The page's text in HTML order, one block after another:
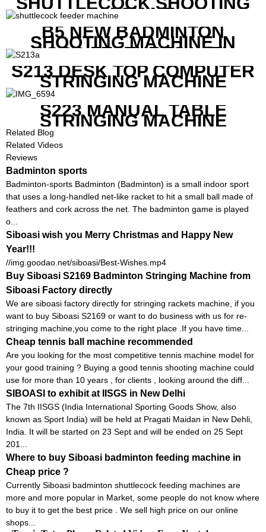
MACHINE
B5 NEW BADMINTON
SHOOTING MACHINE IN
GOOD FEATURES WITH
COMPETITIVE COST
S213 DESK TOP COMPUTER
STRINGING MACHINE
S223 MANUAL TABLE
STRINGING MACHINE
Related Blog
Related Videos
Reviews
Badminton sports
Badminton-sports Badminton (Badminton) is a small indoor sport
that uses a long-handled net-like racket to hit a small ball made of
feathers and cork across the net. The badminton game is played
o...
Siboasi wish you Merry Christmas and Happy New
Year!!!
//img.goodao.net/siboasi/Best-Wishes.mp4
Buy Siboasi S2169 Badminton Stringing Machine from
Siboasi Factory directly
We are siboasi factory directly for stringing rackets machine, if you
want to buy Siboasi S2169 or want to do business with us for re-
stringing machine,you come to the right place .If you have time...
Cheap tennis ball machine recommended
Are you looking for the most competitive tennis machine model for
your good training ? Buying a good tennis shooting machine could
use for more than 10 years , for clients , looking around the diff...
SIBOASI to exhibit at IISGS in New Delhi
The 7th IISGS (India International Sporting Goods Show, also
known as Sport India) will be held at Pragati Maidan in New Dehli,
India. It will be started on 23 Sept and will be ended on 25 Sept
201...
Where to buy Siboasi badminton feeding machine in
Cheap price ?
Currently Siboasi badminton shuttlecock feeding machines are
more and more popular in Market, some people do not know where
to buy it to get the best price . We sell high price on our online
shops...